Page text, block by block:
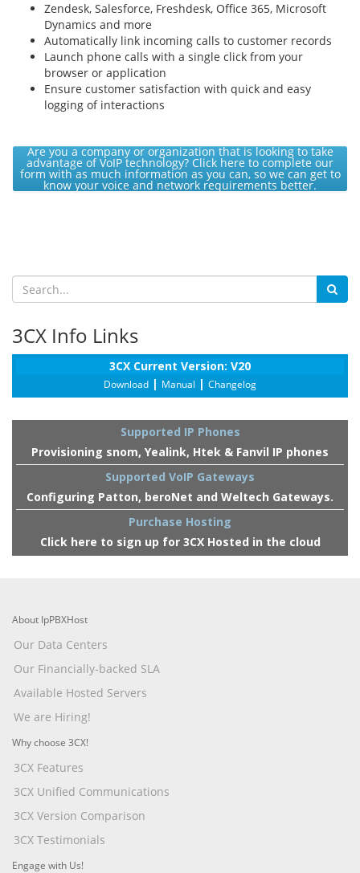
Zendesk, Salesforce, Freshdesk, Office 365, Microsoft
Dynamics and more
Automatically link incoming calls to customer records
Launch phone calls with a single click from your
browser or application
Ensure customer satisfaction with quick and easy
logging of interactions
Are you a company or organization that is looking to take
advantage of VoIP technology? Click here to complete our
form with as much information as you can, so we can get to
know your voice and network requirements better.
3CX Info Links
3CX Current Version: V20
Download | Manual | Changelog
Supported IP Phones
Provisioning snom, Yealink, Htek & Fanvil IP phones
Supported VoIP Gateways
Configuring Patton, beroNet and Weltech Gateways.
Purchase Hosting
Click here to sign up for 3CX Hosted in the cloud
About IpPBXHost
Our Data Centers
Our Financially-backed SLA
Available Hosted Servers
We are Hiring!
Why choose 3CX!
3CX Features
3CX Unified Communications
3CX Version Comparison
3CX Testimonials
Engage with Us!